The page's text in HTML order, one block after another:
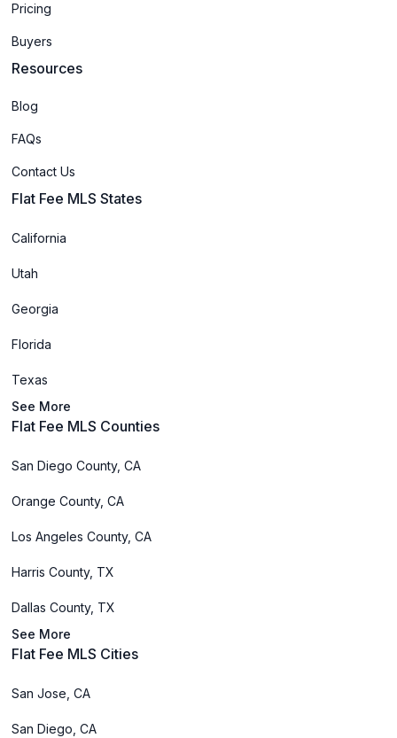
Pricing
Buyers
Resources
Blog
FAQs
Contact Us
Flat Fee MLS States
California
Utah
Georgia
Florida
Texas
See More
Flat Fee MLS Counties
San Diego County, CA
Orange County, CA
Los Angeles County, CA
Harris County, TX
Dallas County, TX
See More
Flat Fee MLS Cities
San Jose, CA
San Diego, CA